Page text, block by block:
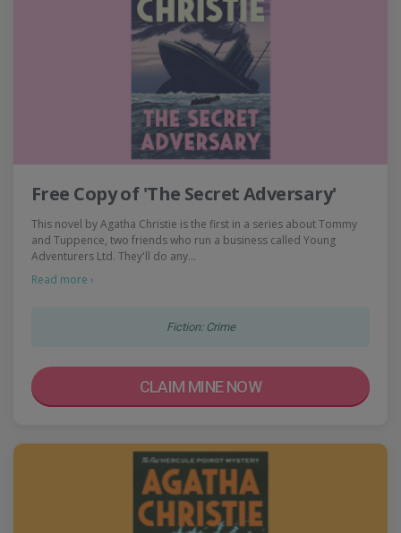
Free Copy of 'The Secret Adversary'
This novel by Agatha Christie is the first in a series about Tommy
and Tuppence, two friends who run a business called Young
Adventurers Ltd. They'll do any…
Read more ›
Fiction: Crime
CLAIM MINE NOW